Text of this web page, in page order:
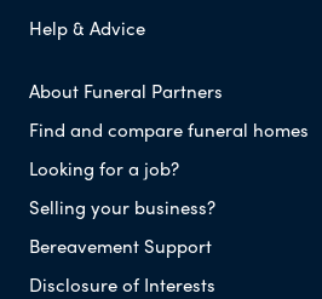
Help & Advice
About Funeral Partners
Find and compare funeral homes
Looking for a job?
Selling your business?
Bereavement Support
Disclosure of Interests